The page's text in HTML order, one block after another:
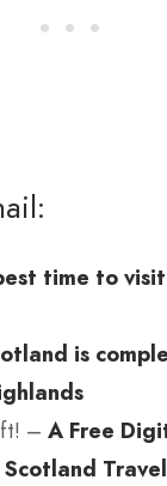
time to
is
– A Free